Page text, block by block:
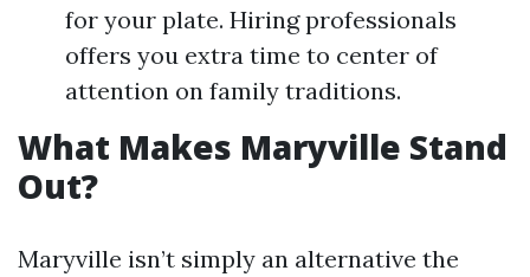
for your plate. Hiring professionals
offers you extra time to center of
attention on family traditions.
What Makes Maryville Stand
Out?
Maryville isn’t simply an alternative the